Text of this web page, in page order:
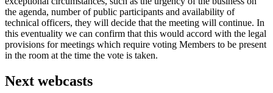
the agenda, number of public participants and availability of
technical officers, they will decide that the meeting will continue. In
this eventuality we can confirm that this would accord with the legal
provisions for meetings which require voting Members to be present
in the room at the time the vote is taken.
Next webcasts